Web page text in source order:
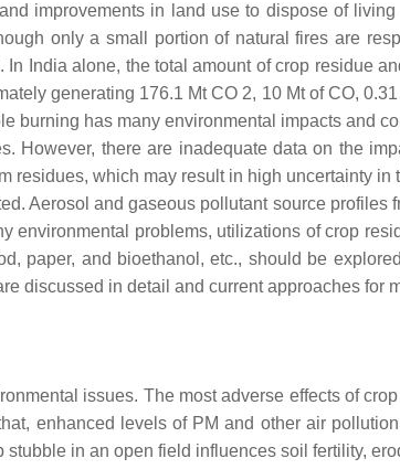
improvements in land use to dispose of
only a small portion of natural fires are
India alone, the total amount of crop residue
generating 176.1 Mt CO 2, 10 Mt of CO,
burning has many environmental impacts and
However, there are inadequate data on the
residues, which may result in high uncertainty
Aerosol and gaseous pollutant source
environmental problems, utilizations of crop
paper, and bioethanol, etc., should be
discussed in detail and current approaches for
issues. The most adverse effects of
enhanced levels of PM and other air
stubble in an open field influences soil fertility,